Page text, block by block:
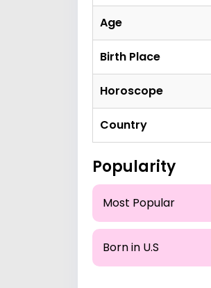
Age
Birth Place
Horoscope
Country
Popularity
Most Popular
Born in U.S